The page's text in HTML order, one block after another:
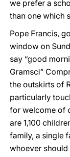
we prefer a
than one which
Pope Francis,
window on
say “good
Gramsci”
the outskirts of
particularly
for welcome of
are 1,100
family, a single
whoever